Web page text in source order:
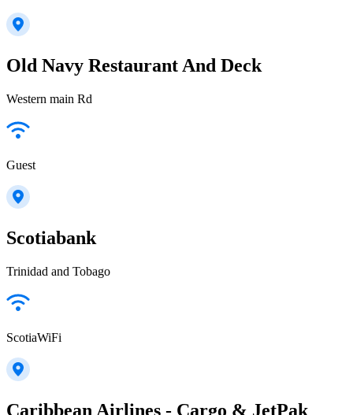
Old Navy Restaurant And Deck
Western main Rd
Guest
Scotiabank
Trinidad and Tobago
ScotiaWiFi
Caribbean Airlines - Cargo & JetPak